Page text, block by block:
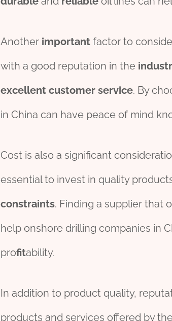
Another importantfactor to
with a good reputation in the
excellent customer service. By
in China can have peace of mind
Cost is also a significant
essential to invest in quality
constraints. Finding a supplier that
help onshore drilling companies in
profitability.
In addition to product quality,
products and services offered by